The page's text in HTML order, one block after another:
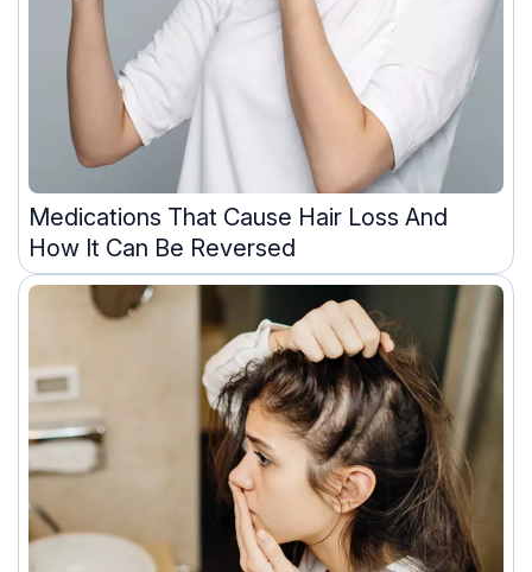
Medications That Cause Hair Loss And
How It Can Be Reversed